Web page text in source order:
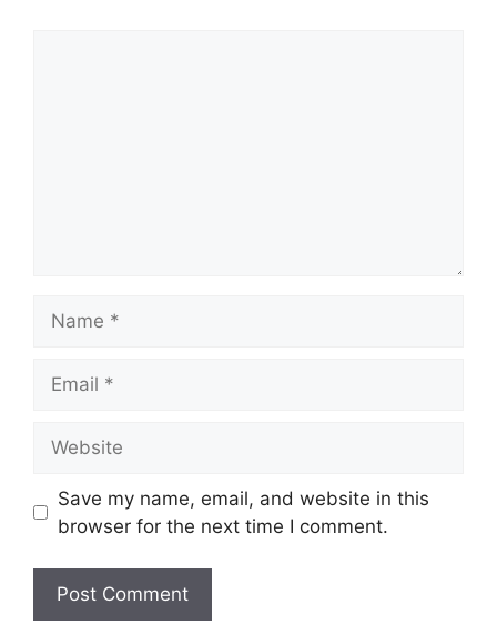
Save my name, email, and website in this
browser for the next time I comment.